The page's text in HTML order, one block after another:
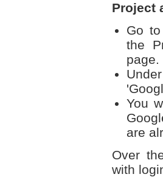
Project
Go
the
page.
You
are
Over
with